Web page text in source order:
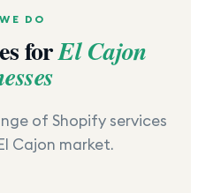
DO
forEl Cajon
of Shopify services
Cajon market.